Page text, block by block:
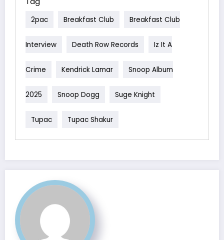
2pac Breakfast Club Breakfast Club
Interview Death Row Records Iz It A
Crime Kendrick Lamar Snoop Album
2025 Snoop Dogg Suge Knight
Tupac Tupac Shakur